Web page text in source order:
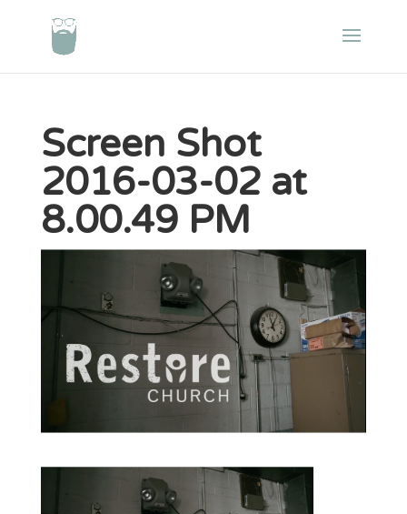
Screen Shot
2016-03-02 at
8.00.49 PM